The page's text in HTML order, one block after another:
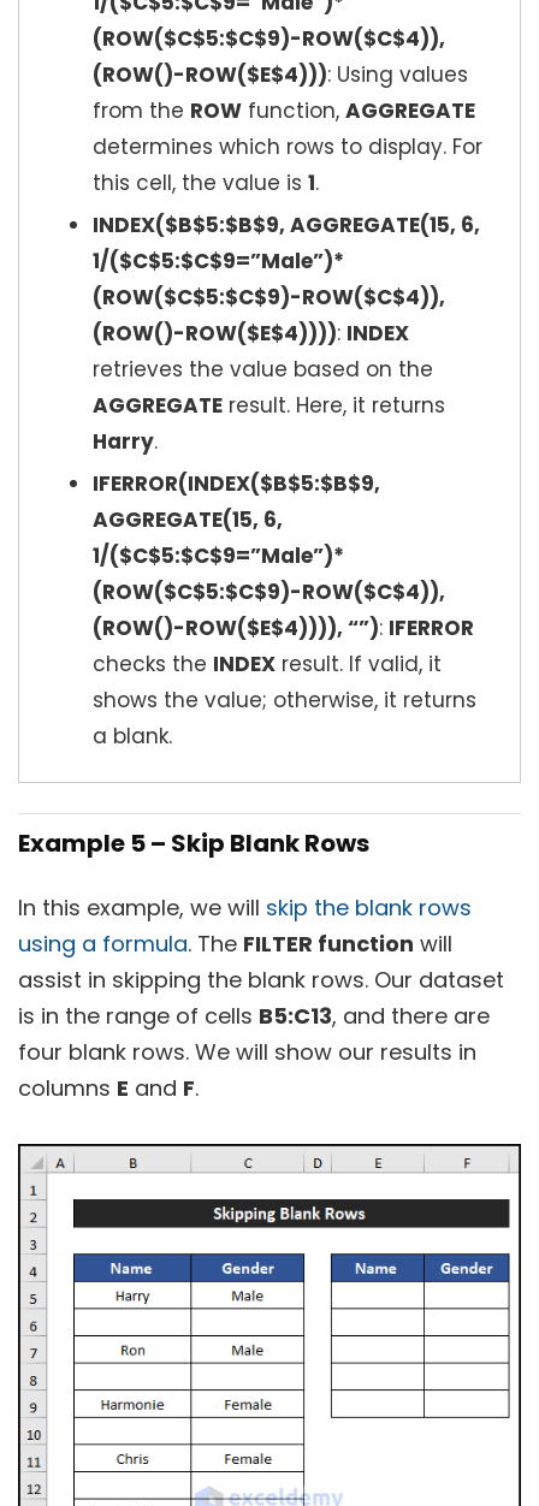
(ROW($C$5:$C$9)-ROW($C$4)),
(ROW()-ROW($E$4))): Using values
from the ROW function, AGGREGATE
determines which rows to display. For
this cell, the value is 1.
INDEX($B$5:$B$9, AGGREGATE(15, 6,
1/($C$5:$C$9=”Male”)*
(ROW($C$5:$C$9)-ROW($C$4)),
(ROW()-ROW($E$4)))): INDEX
retrieves the value based on the
AGGREGATE result. Here, it returns
Harry.
IFERROR(INDEX($B$5:$B$9,
AGGREGATE(15, 6,
1/($C$5:$C$9=”Male”)*
(ROW($C$5:$C$9)-ROW($C$4)),
(ROW()-ROW($E$4)))), “”): IFERROR
checks the INDEX result. If valid, it
shows the value; otherwise, it returns
a blank.
Example 5 – Skip Blank Rows
In this example, we will skip the blank rows
using a formula. The FILTER function will
assist in skipping the blank rows. Our dataset
is in the range of cells B5:C13, and there are
four blank rows. We will show our results in
columns E and F.